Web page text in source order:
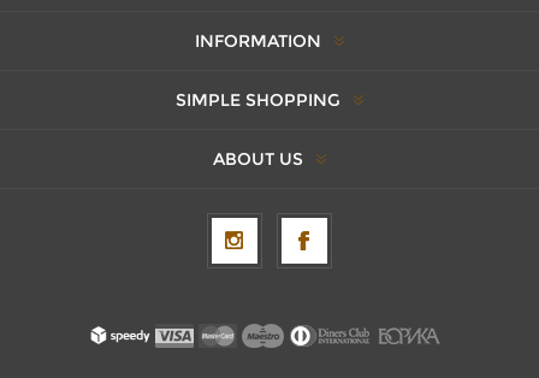
INFORMATION
SIMPLE SHOPPING
ABOUT US